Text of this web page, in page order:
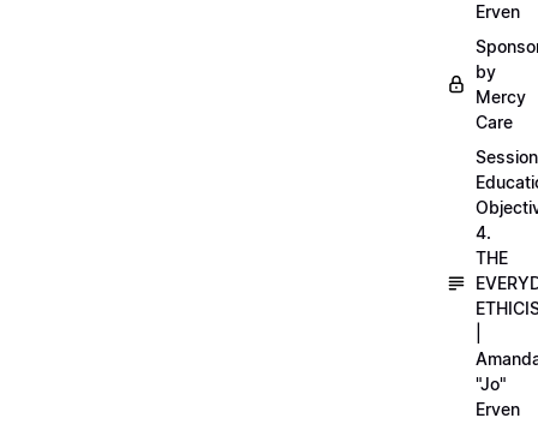
Erven
by
Mercy
Care
Session
4.
THE
"Jo"
Erven